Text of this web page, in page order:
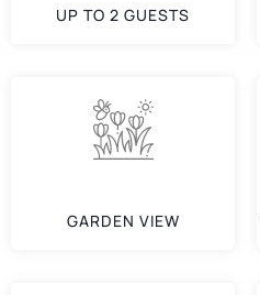
UP TO 2 GUESTS
GARDEN VIEW